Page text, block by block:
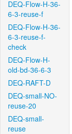
DEQ-Flow-H-36-
6-3-reuse-f
DEQ-Flow-H-36-
6-3-reuse-f-
check
DEQ-Flow-H-
old-bd-36-6-3
DEQ-RAFT-D
DEQ-small-NO-
reuse-20
DEQ-small-
reuse